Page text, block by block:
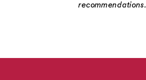
recommendations.